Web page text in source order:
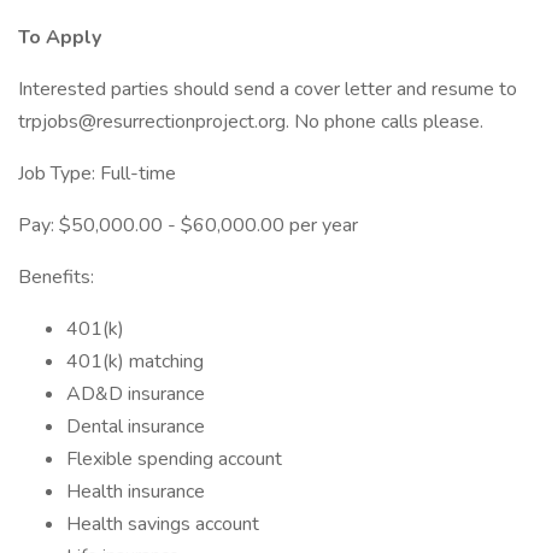
To Apply
Interested parties should send a cover letter and resume to
trpjobs@resurrectionproject.org. No phone calls please.
Job Type: Full-time
Pay: $50,000.00 - $60,000.00 per year
Benefits:
401(k)
401(k) matching
AD&D insurance
Dental insurance
Flexible spending account
Health insurance
Health savings account